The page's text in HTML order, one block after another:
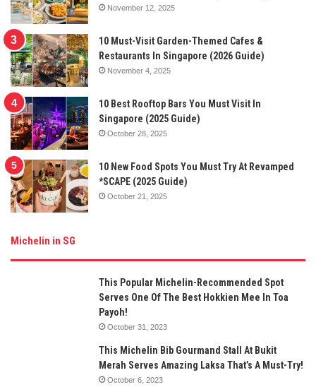
November 12, 2025
10 Must-Visit Garden-Themed Cafes &
Restaurants In Singapore (2026 Guide)
November 4, 2025
10 Best Rooftop Bars You Must Visit In
Singapore (2025 Guide)
October 28, 2025
10 New Food Spots You Must Try At Revamped
*SCAPE (2025 Guide)
October 21, 2025
Michelin in SG
This Popular Michelin-Recommended Spot
Serves One Of The Best Hokkien Mee In Toa
Payoh!
October 31, 2023
This Michelin Bib Gourmand Stall At Bukit
Merah Serves Amazing Laksa That’s A Must-Try!
October 6, 2023